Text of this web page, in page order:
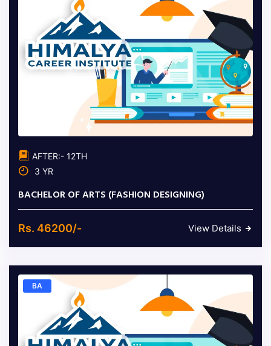
AFTER:- 12TH
3 YR
BACHELOR OF ARTS (FASHION DESIGNING)
Rs. 46200/- View Details
BA